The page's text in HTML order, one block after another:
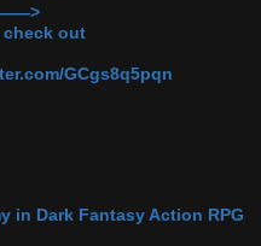
out
GCgs8q5pqn
in Dark Fantasy Action RPG